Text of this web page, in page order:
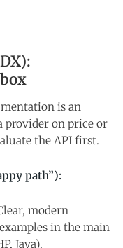
is an
provider on price or
the API first.
path”):
modern
in the main
Java).